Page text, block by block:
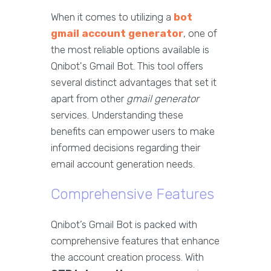
When it comes to utilizing a bot
gmail account generator, one of
the most reliable options available is
Qnibot's Gmail Bot. This tool offers
several distinct advantages that set it
apart from other gmail generator
services. Understanding these
benefits can empower users to make
informed decisions regarding their
email account generation needs.
Comprehensive Features
Qnibot’s Gmail Bot is packed with
comprehensive features that enhance
the account creation process. With